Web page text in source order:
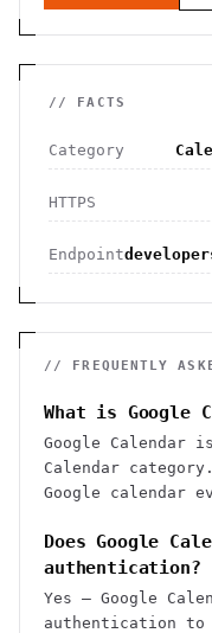
// FACTS
Category
HTTPS
Endpoint
// FREQUENTLY
What is Google
Google
Calendar
Google calendar
Does Google
authentication?
Yes — Google
authentication to